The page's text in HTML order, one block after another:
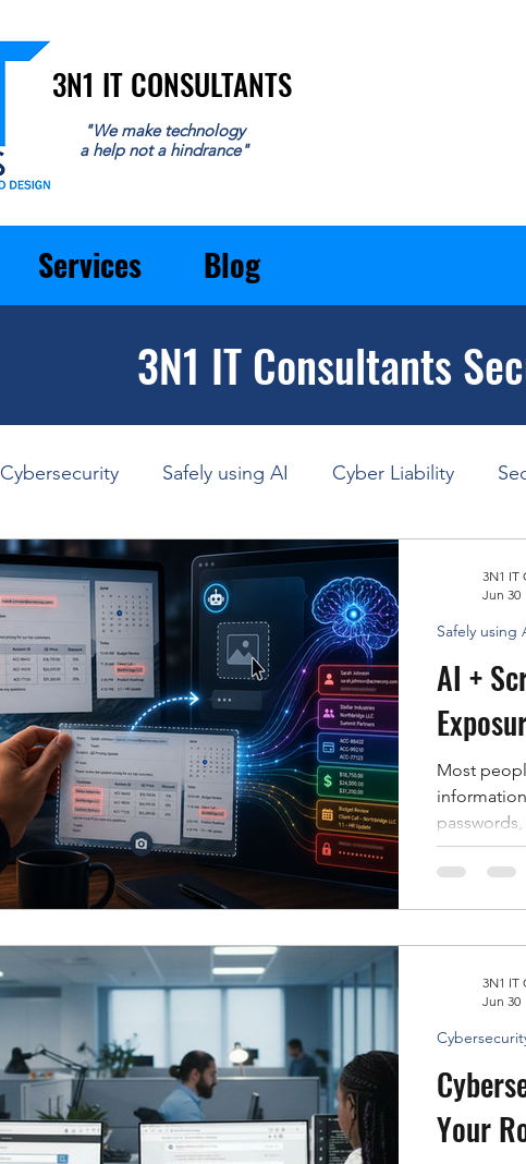
"We make technology
a help not a hindrance"
3N1 IT CONSULTANTS
3N1 IT CONSULTANTS
Services Blog
3N1 IT Consultants
Cybersecurity Safely using AI Cyber Liability
General Business Data Recovery
AI +
Most
information
out of AI
uploading
problems,
Safely using
3N1 IT
Jun 30
Your
3N1 IT
Jun 30